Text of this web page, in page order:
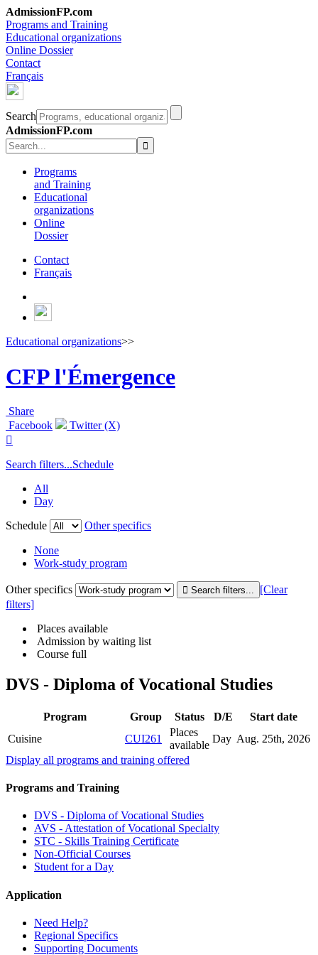
AdmissionFP.com
Programs and Training
Educational organizations
Online Dossier
Contact
Français
Search
AdmissionFP.com
Programs
and Training
Educational
organizations
Online
Dossier
Contact
Français
Educational organizations>>
CFP l'Émergence
Share
Facebook
Twitter (X)

Search filters...Schedule
All
Day
Schedule
Other specifics
None
Work-study program
Other specifics
[Clear
filters]
Places available
Admission by waiting list
Course full
DVS - Diploma of Vocational Studies
Program Group Status D/E
Start date
Cuisine
CUI261
Places
available
Day Aug. 25th, 2026
Display all programs and training offered
Programs and Training
DVS - Diploma of Vocational Studies
AVS - Attestation of Vocational Specialty
STC - Skills Training Certificate
Non-Official Courses
Student for a Day
Application
Need Help?
Regional Specifics
Supporting Documents